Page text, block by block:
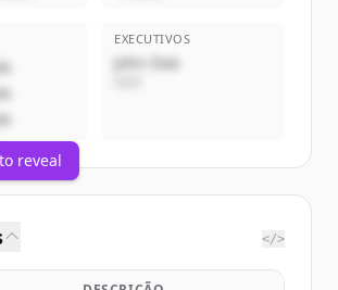
EXECUTIVOS
John Doe
reveal
</>